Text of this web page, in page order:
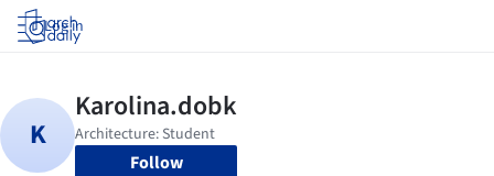
Log in
Follow